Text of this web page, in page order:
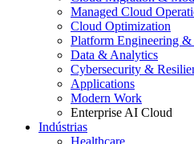
Managed Cloud
Cloud Optimization
Platform Engineering
Data & Analytics
Cybersecurity &
Applications
Modern Work
Enterprise AI Cloud
Indústrias